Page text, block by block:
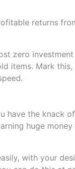
returns
zero
items. Mark
the knack
huge
with your